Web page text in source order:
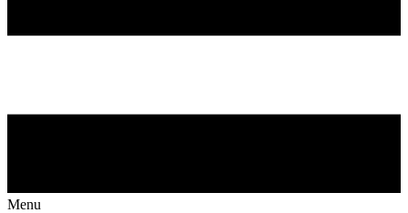
Menu